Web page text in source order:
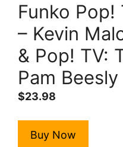
Funko Pop!
– Kevin
& Pop! TV:
Pam Beesly
$23.98
Buy Now